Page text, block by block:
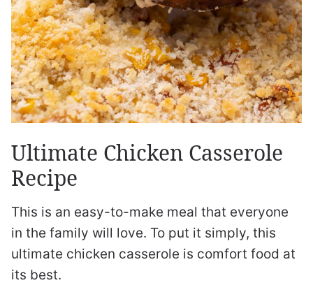
Ultimate Chicken Casserole
Recipe
This is an easy-to-make meal that everyone
in the family will love. To put it simply, this
ultimate chicken casserole is comfort food at
its best.